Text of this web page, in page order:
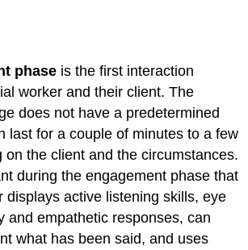
phase is the first interaction
worker and their client. The
does not have a predetermined
last for a couple of minutes to a few
on the client and the circumstances.
during the engagement phase that
displays active listening skills, eye
and empathetic responses, can
what has been said, and uses